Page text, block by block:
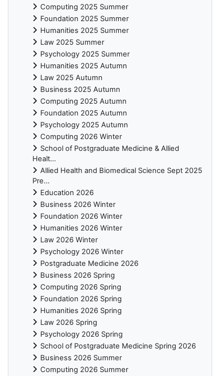
Computing 2025 Summer
Foundation 2025 Summer
Humanities 2025 Summer
Law 2025 Summer
Psychology 2025 Summer
Humanities 2025 Autumn
Law 2025 Autumn
Business 2025 Autumn
Computing 2025 Autumn
Foundation 2025 Autumn
Psychology 2025 Autumn
Computing 2026 Winter
School of Postgraduate Medicine & Allied
Healt...
Allied Health and Biomedical Science Sept 2025
Pre...
Education 2026
Business 2026 Winter
Foundation 2026 Winter
Humanities 2026 Winter
Law 2026 Winter
Psychology 2026 Winter
Postgraduate Medicine 2026
Business 2026 Spring
Computing 2026 Spring
Foundation 2026 Spring
Humanities 2026 Spring
Law 2026 Spring
Psychology 2026 Spring
School of Postgraduate Medicine Spring 2026
Business 2026 Summer
Computing 2026 Summer